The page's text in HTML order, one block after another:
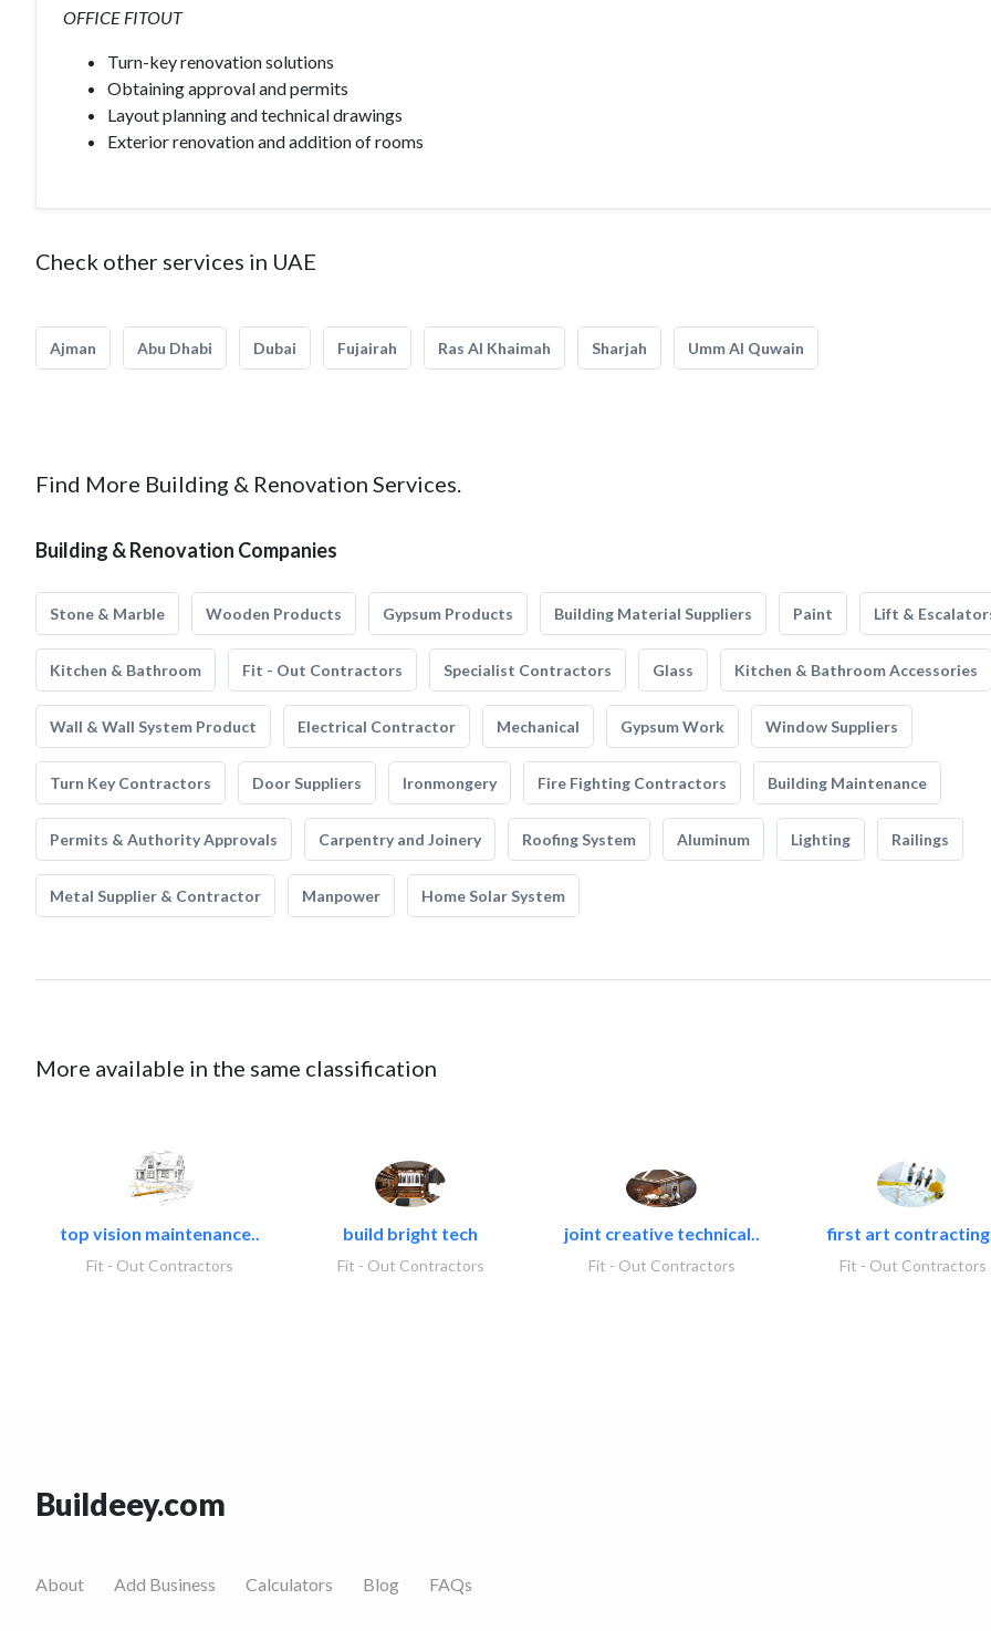
OFFICE FITOUT
Turn-key renovation solutions
Obtaining approval and permits
Layout planning and technical drawings
Exterior renovation and addition of rooms
Check other services in UAE
Ajman Abu Dhabi Dubai Fujairah Ras Al Khaimah Sharjah Umm Al Quwain
Find More Building & Renovation Services.
Building & Renovation Companies
Stone & Marble Wooden Products Gypsum Products Building Material Suppliers Paint Lift &
Kitchen & Bathroom Fit - Out Contractors Specialist Contractors Glass Kitchen & Bathroom Accessories
Wall & Wall System Product Electrical Contractor Mechanical Gypsum Work Window Suppliers
Turn Key Contractors Door Suppliers Ironmongery Fire Fighting Contractors Building Maintenance
Permits & Authority Approvals Carpentry and Joinery Roofing System Aluminum Lighting Railings
Metal Supplier & Contractor Manpower Home Solar System
More available in the same classification
top vision maintenance..
Fit - Out Contractors
build bright tech
Fit - Out Contractors
joint creative technical..
Fit - Out Contractors
first art
Fit - Out Contractors
Buildeey.com
About Add Business Calculators Blog FAQs